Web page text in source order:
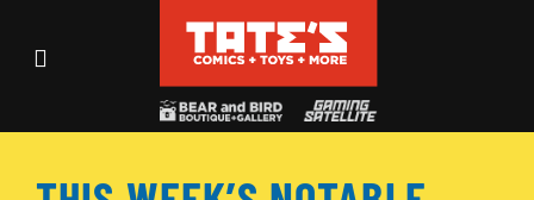
Toggle